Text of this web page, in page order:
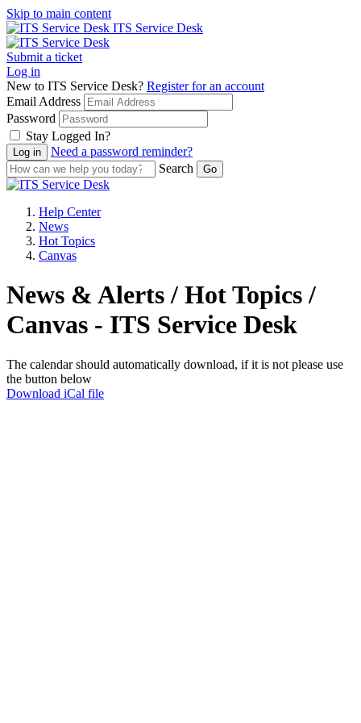
Skip to main content
ITS Service Desk
Submit a ticket
Log in
New to ITS Service Desk? Register for an account
Email Address
Password
Stay Logged In?
Need a password reminder?
Search
Help Center
News
Hot Topics
Canvas
News & Alerts / Hot Topics /
Canvas - ITS Service Desk
The calendar should automatically download, if it is not please use
the button below
Download iCal file